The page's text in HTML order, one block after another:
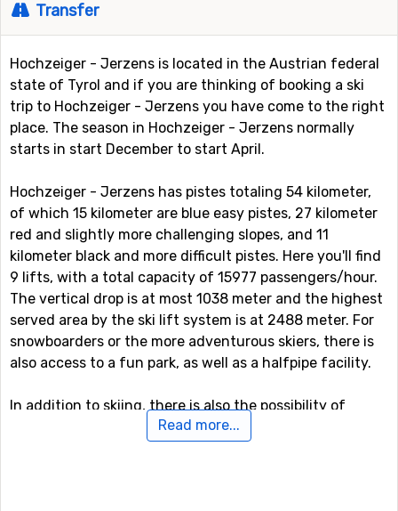
Transfer
Hochzeiger - Jerzens is located in the Austrian federal
state of Tyrol and if you are thinking of booking a ski
trip to Hochzeiger - Jerzens you have come to the right
place. The season in Hochzeiger - Jerzens normally
starts in start December to start April.
Hochzeiger - Jerzens has pistes totaling 54 kilometer,
of which 15 kilometer are blue easy pistes, 27 kilometer
red and slightly more challenging slopes, and 11
kilometer black and more difficult pistes. Here you'll find
9 lifts, with a total capacity of 15977 passengers/hour.
The vertical drop is at most 1038 meter and the highest
served area by the ski lift system is at 2488 meter. For
snowboarders or the more adventurous skiers, there is
also access to a fun park, as well as a halfpipe facility.
In addition to skiing, there is also the possibility of
winter hiking here, and even a toboggan run if you want
Read more...